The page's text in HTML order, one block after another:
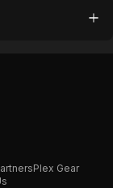
Plex Gear